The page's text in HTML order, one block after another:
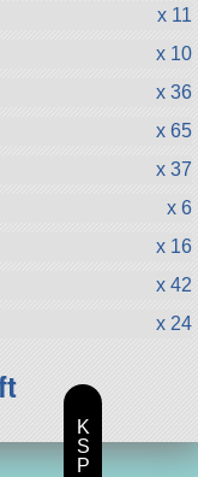
x 11
x 10
x 36
x 65
x 37
x 6
x 16
x 42
x 24
K
S
P